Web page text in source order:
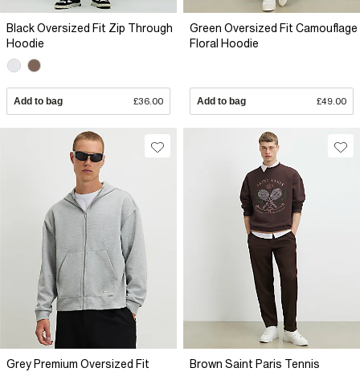
Black Oversized Fit Zip Through
Hoodie
Add to bag £36.00
Green Oversized Fit Camouflage
Floral Hoodie
Add to bag £49.00
Grey Premium Oversized Fit
Brown Saint Paris Tennis